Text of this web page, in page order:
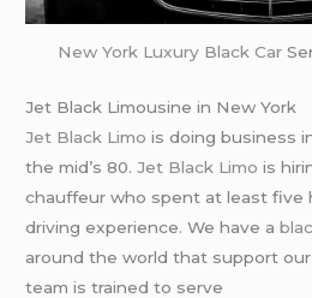
New York Luxury Black Car
Jet Black Limousine in New York
Jet Black Limo is doing business
the mid’s 80.Jet Black Limo is
chauffeur who spent at least five
driving experience. We have a
around the world that support
team is trained to serve